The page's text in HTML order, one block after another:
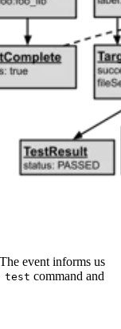
event informs us
test command and